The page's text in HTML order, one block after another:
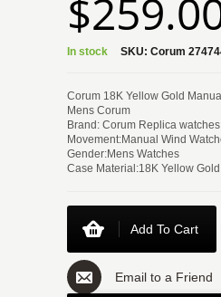
In stock SKU: Corum
Corum 18K Yellow Gold
Mens Corum
Brand: Corum Replica watches
Movement:Manual Wind
Gender:Mens Watches
Case Material:18K Yellow
Add To Cart
Email to a Friend